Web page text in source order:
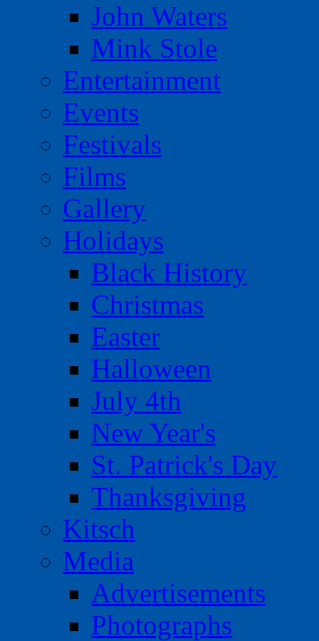
John Waters
Mink Stole
Entertainment
Events
Festivals
Films
Gallery
Holidays
Black History
Christmas
Easter
Halloween
July 4th
New Year's
St. Patrick's Day
Thanksgiving
Kitsch
Media
Advertisements
Photographs